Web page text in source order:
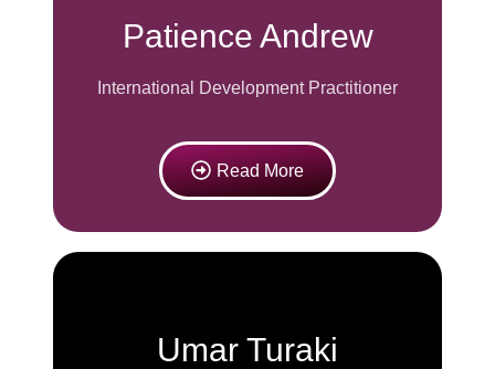
Patience Andrew
International Development Practitioner
Read More
Umar Turaki